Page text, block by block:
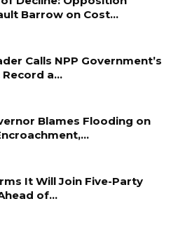
government to
development and
community members,
who have long
Barrow on Cost…
Calls NPP Government’s
Record a…
Blames Flooding on
It Will Join Five-Party
of…